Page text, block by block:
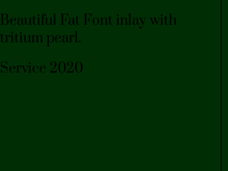
Beautiful Fat Font inlay with
tritium pearl.
Service 2020